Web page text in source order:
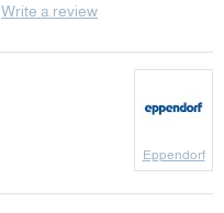
Write a review
Eppendorf